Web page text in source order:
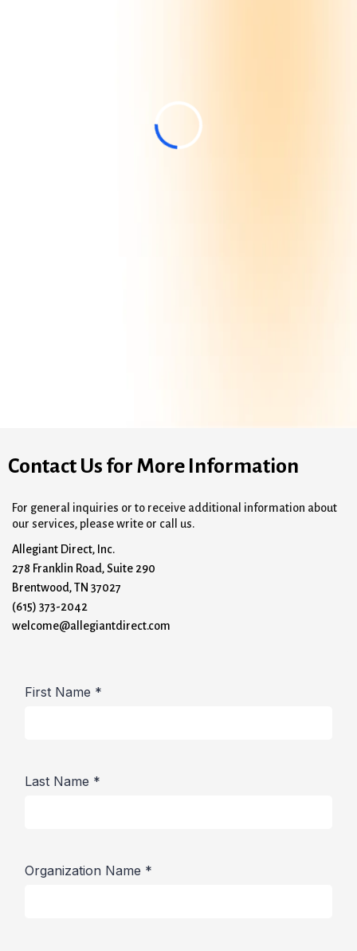
Contact Us for More Information
For general inquiries or to receive additional information about
our services, please write or call us.
Allegiant Direct, Inc.
278 Franklin Road, Suite 290
Brentwood, TN 37027
(615) 373-2042
welcome@allegiantdirect.com
First Name *
Last Name *
Organization Name *